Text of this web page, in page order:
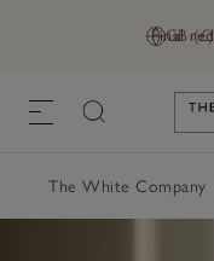
GB (£)
Final
The White Company